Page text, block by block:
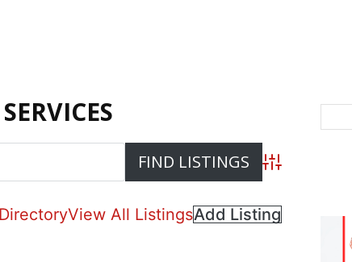
Advanced
DirectoryView All ListingsAdd Listing